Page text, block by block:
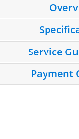
Service
Payment